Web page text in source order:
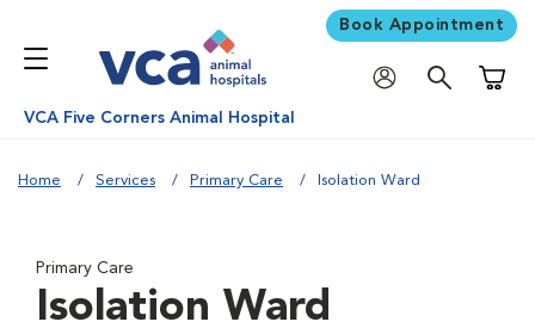
Book Appointment
VCA Five Corners Animal Hospital
Home Services Primary Care Isolation Ward
Primary Care
Isolation Ward